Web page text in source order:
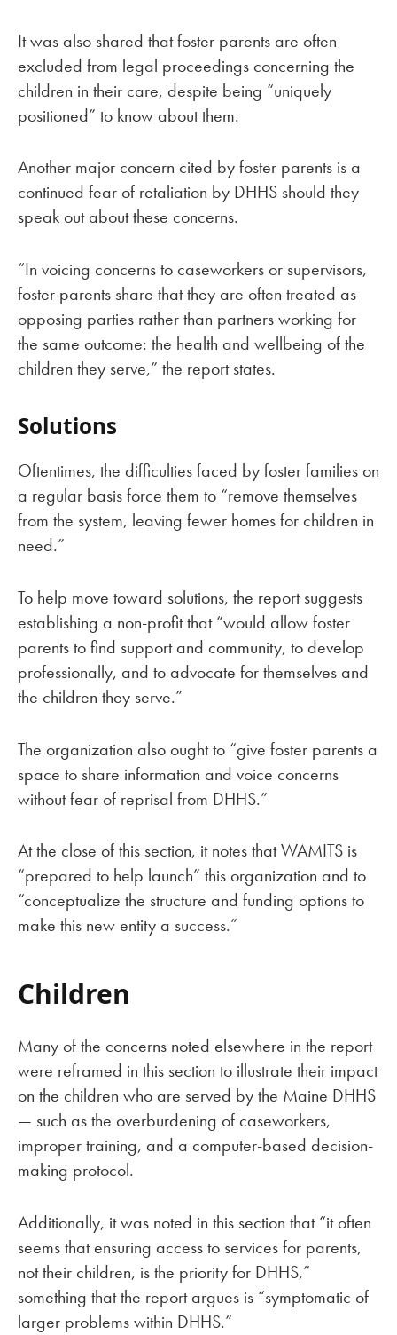
It was also shared that foster parents are often
excluded from legal proceedings concerning the
children in their care, despite being “uniquely
positioned” to know about them.
Another major concern cited by foster parents is a
continued fear of retaliation by DHHS should they
speak out about these concerns.
“In voicing concerns to caseworkers or supervisors,
foster parents share that they are often treated as
opposing parties rather than partners working for
the same outcome: the health and wellbeing of the
children they serve,” the report states.
Solutions
Oftentimes, the difficulties faced by foster families on
a regular basis force them to “remove themselves
from the system, leaving fewer homes for children in
need.”
To help move toward solutions, the report suggests
establishing a non-profit that “would allow foster
parents to find support and community, to develop
professionally, and to advocate for themselves and
the children they serve.”
The organization also ought to “give foster parents a
space to share information and voice concerns
without fear of reprisal from DHHS.”
At the close of this section, it notes that WAMITS is
“prepared to help launch” this organization and to
“conceptualize the structure and funding options to
make this new entity a success.”
Children
Many of the concerns noted elsewhere in the report
were reframed in this section to illustrate their impact
on the children who are served by the Maine DHHS
— such as the overburdening of caseworkers,
improper training, and a computer-based decision-
making protocol.
Additionally, it was noted in this section that “it often
seems that ensuring access to services for parents,
not their children, is the priority for DHHS,”
something that the report argues is “symptomatic of
larger problems within DHHS.”